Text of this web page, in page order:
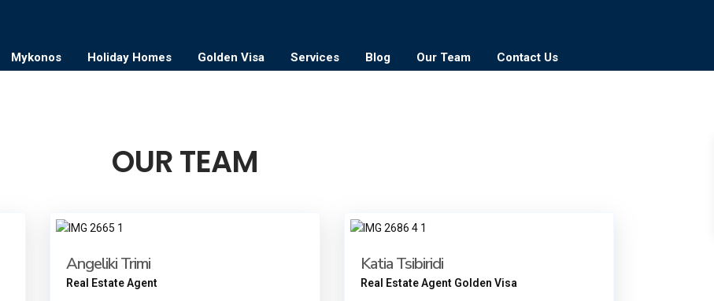
Mykonos Holiday Homes Golden Visa Services Blog Our Team Contact Us
OUR TEAM
Angeliki Trimi
Real Estate Agent
Katia Tsibiridi
Real Estate Agent Golden Visa